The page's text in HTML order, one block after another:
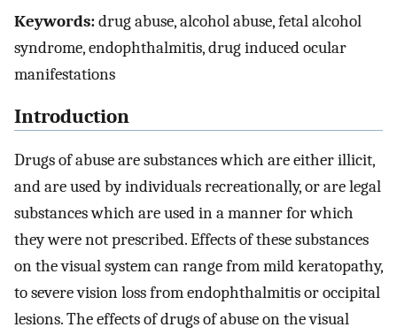
Keywords:drug abuse, alcohol abuse, fetal alcohol
syndrome, endophthalmitis, drug induced ocular
manifestations
Introduction
Drugs of abuse are substances which are either illicit,
and are used by individuals recreationally, or are legal
substances which are used in a manner for which
they were not prescribed. Effects of these substances
on the visual system can range from mild keratopathy,
to severe vision loss from endophthalmitis or occipital
lesions. The effects of drugs of abuse on the visual